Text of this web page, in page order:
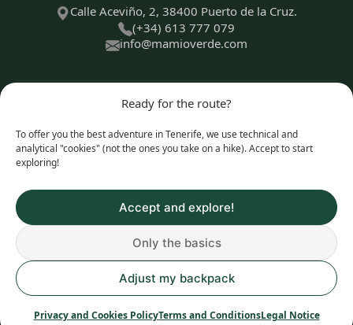
Ready for the route?
To offer you the best adventure in Tenerife, we use technical and
analytical "cookies" (not the ones you take on a hike). Accept to start
exploring!
Accept and explore!
Only the basics
Adjust my backpack
Privacy and Cookies PolicyTerms and ConditionsLegal Notice
Calle Aceviño, 2, 38400 Puerto de la Cruz.
(+34) 613 777 079
info@mamioverde.com
Privacy and Cookies Policy | Legal Notice